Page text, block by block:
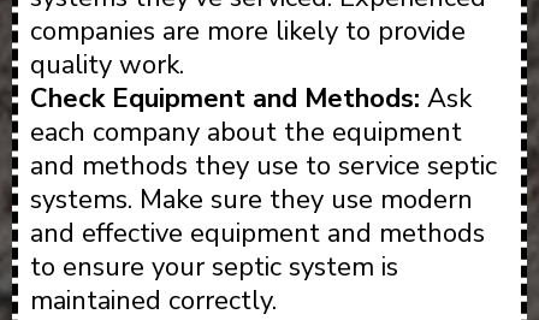
companies are more likely to provide
quality work.
Check Equipment and Methods: Ask
each company about the equipment
and methods they use to service septic
systems. Make sure they use modern
and effective equipment and methods
to ensure your septic system is
maintained correctly.